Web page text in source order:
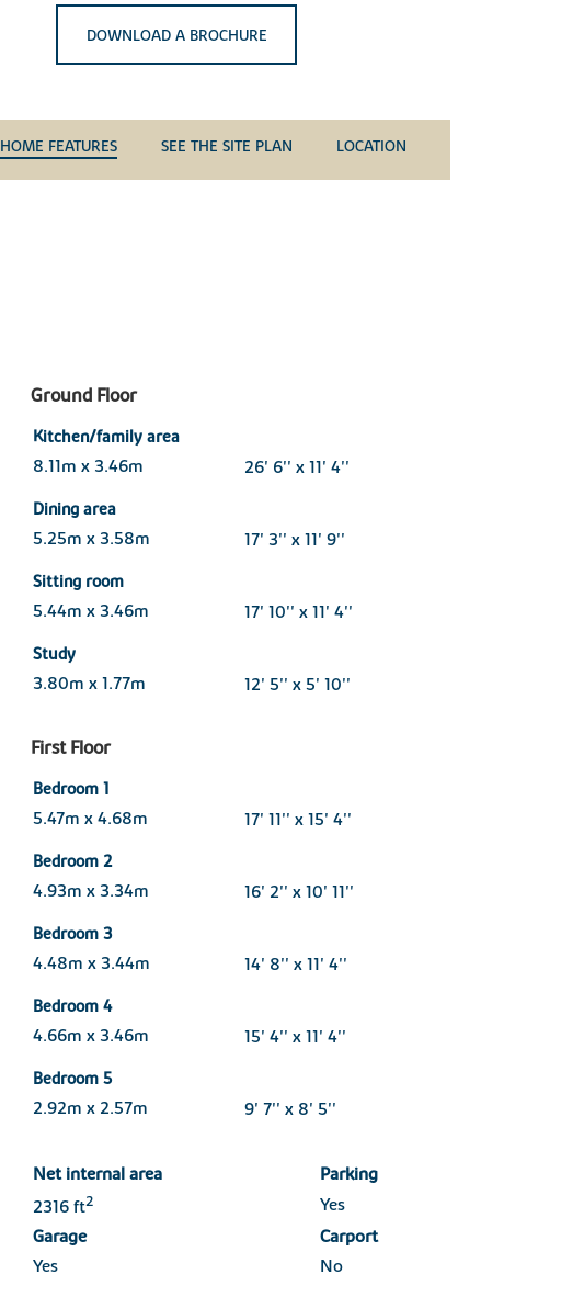
DOWNLOAD A BROCHURE
HOME FEATURES SEE THE SITE PLAN LOCATION
Ground Floor
Kitchen/family area
8.11m x 3.46m 26' 6'' x 11' 4''
Dining area
5.25m x 3.58m 17' 3'' x 11' 9''
Sitting room
5.44m x 3.46m 17' 10'' x 11' 4''
Study
3.80m x 1.77m 12' 5'' x 5' 10''
First Floor
Bedroom 1
5.47m x 4.68m 17' 11'' x 15' 4''
Bedroom 2
4.93m x 3.34m 16' 2'' x 10' 11''
Bedroom 3
4.48m x 3.44m 14' 8'' x 11' 4''
Bedroom 4
4.66m x 3.46m 15' 4'' x 11' 4''
Bedroom 5
2.92m x 2.57m 9' 7'' x 8' 5''
Net internal area
Parking
2316 ft2
Yes
Garage
Carport
Yes
No